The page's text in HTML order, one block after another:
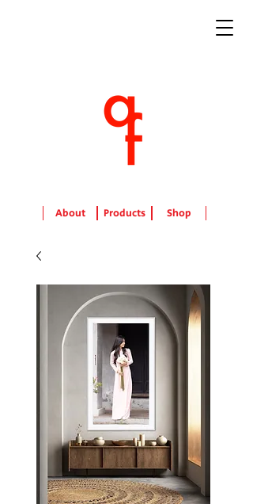
About Products Shop